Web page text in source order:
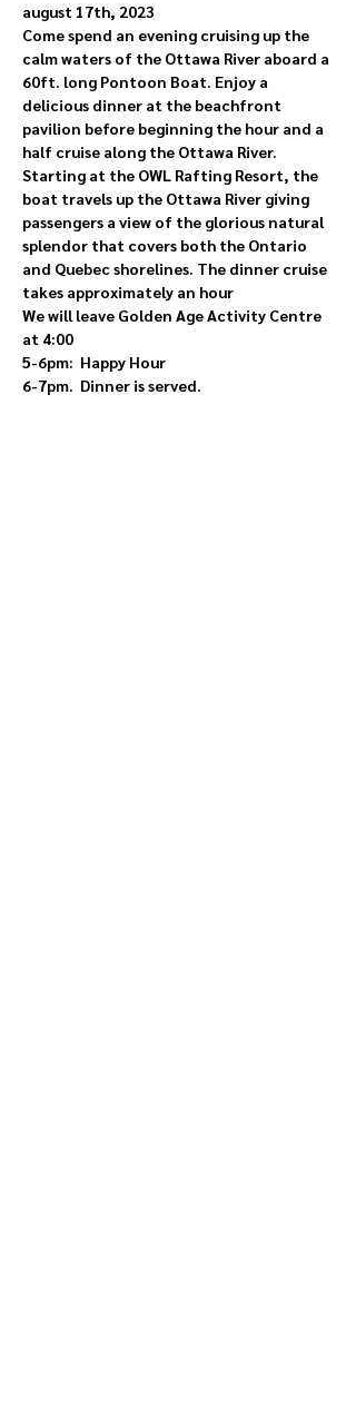
august 17th, 2023
Come spend an evening cruising up the
calm waters of the Ottawa River aboard a
60ft. long Pontoon Boat. Enjoy a
delicious dinner at the beachfront
pavilion before beginning the hour and a
half cruise along the Ottawa River.
Starting at the OWL Rafting Resort, the
boat travels up the Ottawa River giving
passengers a view of the glorious natural
splendor that covers both the Ontario
and Quebec shorelines. The dinner cruise
takes approximately an hour
We will leave Golden Age Activity Centre
at 4:00
5-6pm:  Happy Hour
6-7pm.  Dinner is served.